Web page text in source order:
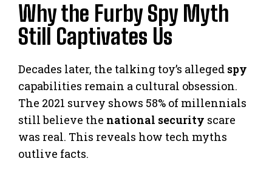
Why the Furby Spy Myth
Still Captivates Us
Decades later, the talking toy’s alleged spy
capabilities remain a cultural obsession.
The 2021 survey shows 58% of millennials
still believe the national security scare
was real. This reveals how tech myths
outlive facts.